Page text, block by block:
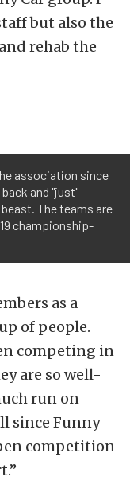
but also the
rehab the
association since
and "just"
The teams are
championship-
as a
of people.
competing in
are so well-
run on
since Funny
competition